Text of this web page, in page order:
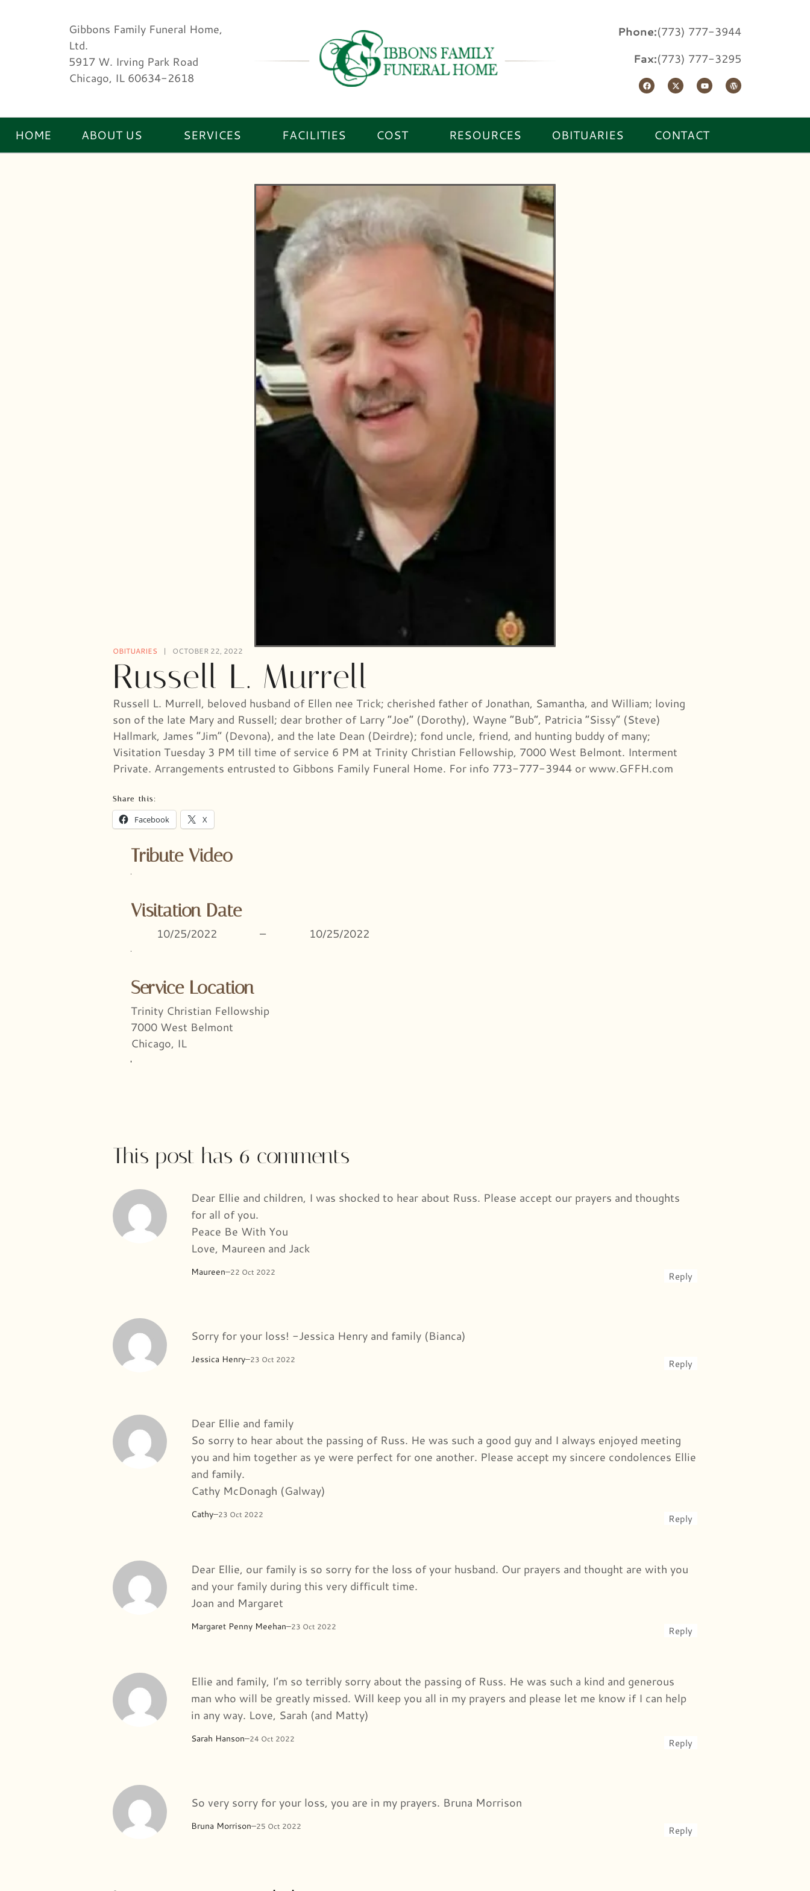
Gibbons Family Funeral Home,
Ltd.
5917 W. Irving Park Road
Chicago, IL 60634-2618
Phone:(773) 777-3944
Fax:(773) 777-3295
HOME ABOUT US SERVICES FACILITIES COST RESOURCES OBITUARIES CONTACT
OBITUARIES OCTOBER 22, 2022
Russell L. Murrell
Russell L. Murrell, beloved husband of Ellen nee Trick; cherished father of Jonathan, Samantha, and William; loving
son of the late Mary and Russell; dear brother of Larry “Joe” (Dorothy), Wayne “Bub”, Patricia “Sissy” (Steve)
Hallmark, James “Jim” (Devona), and the late Dean (Deirdre); fond uncle, friend, and hunting buddy of many;
Visitation Tuesday 3 PM till time of service 6 PM at Trinity Christian Fellowship, 7000 West Belmont. Interment
Private. Arrangements entrusted to Gibbons Family Funeral Home. For info 773-777-3944 or www.GFFH.com
Share this:
Facebook X
Tribute Video
Visitation Date
10/25/2022 – 10/25/2022
Service Location
Trinity Christian Fellowship
7000 West Belmont
Chicago, IL
This post has 6 comments
Maureen–22 Oct 2022
Dear Ellie and children, I was shocked to hear about Russ. Please accept our prayers and thoughts
for all of you.
Peace Be With You
Love, Maureen and Jack
Reply
Jessica Henry–23 Oct 2022
Sorry for your loss! -Jessica Henry and family (Bianca)
Reply
Cathy–23 Oct 2022
Dear Ellie and family
So sorry to hear about the passing of Russ. He was such a good guy and I always enjoyed meeting
you and him together as ye were perfect for one another. Please accept my sincere condolences Ellie
and family.
Cathy McDonagh (Galway)
Reply
Margaret Penny Meehan–23 Oct 2022
Dear Ellie, our family is so sorry for the loss of your husband. Our prayers and thought are with you
and your family during this very difficult time.
Joan and Margaret
Reply
Sarah Hanson–24 Oct 2022
Ellie and family, I’m so terribly sorry about the passing of Russ. He was such a kind and generous
man who will be greatly missed. Will keep you all in my prayers and please let me know if I can help
in any way. Love, Sarah (and Matty)
Reply
Bruna Morrison–25 Oct 2022
So very sorry for your loss, you are in my prayers. Bruna Morrison
Reply